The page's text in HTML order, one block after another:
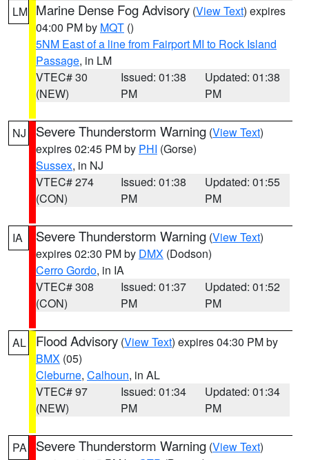
LM Marine Dense Fog Advisory (View Text) expires
04:00 PM by MQT ()
5NM East of a line from Fairport MI to Rock Island
Passage, in LM
VTEC# 30
(NEW)
Issued: 01:38
PM
Updated: 01:38
PM
NJ Severe Thunderstorm Warning (View Text)
expires 02:45 PM by PHI (Gorse)
Sussex, in NJ
VTEC# 274
(CON)
Issued: 01:38
PM
Updated: 01:55
PM
IA Severe Thunderstorm Warning (View Text)
expires 02:30 PM by DMX (Dodson)
Cerro Gordo, in IA
VTEC# 308
(CON)
Issued: 01:37
PM
Updated: 01:52
PM
AL Flood Advisory (View Text) expires 04:30 PM by
BMX (05)
Cleburne, Calhoun, in AL
VTEC# 97
(NEW)
Issued: 01:34
PM
Updated: 01:34
PM
PA Severe Thunderstorm Warning (View Text)